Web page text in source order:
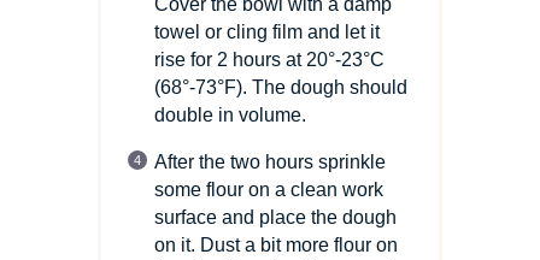
towel or cling film and let it
rise for 2 hours at 20°-23°C
(68°-73°F). The dough should
double in volume.
After the two hours sprinkle
some flour on a clean work
surface and place the dough
on it. Dust a bit more flour on